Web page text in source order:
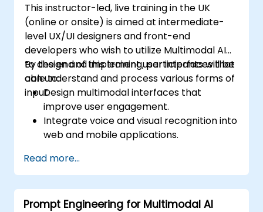
This instructor-led, live training in the UK
(online or onsite) is aimed at intermediate-
level UX/UI designers and front-end
developers who wish to utilize Multimodal AI
to design and implement user interfaces that
can understand and process various forms of
input.
By the end of this training, participants will be
able to:
Design multimodal interfaces that
improve user engagement.
Integrate voice and visual recognition into
web and mobile applications.
adaptive and responsive UIs.
Understand the ethical considerations of
user data collection and processing.
Read more...
Prompt Engineering for Multimodal AI